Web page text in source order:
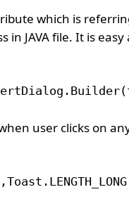
which is
JAVA file. It is easy
user clicks on